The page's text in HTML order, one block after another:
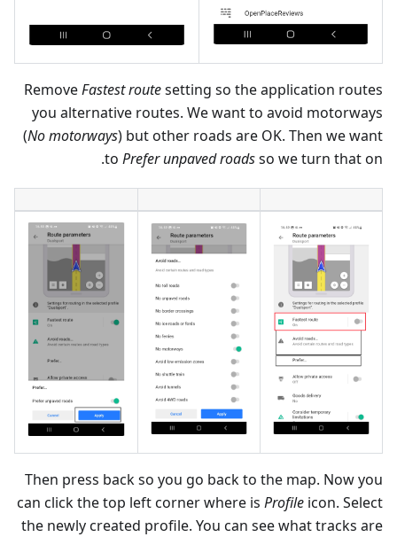
RemoveFastest routesetting so the application routes
you alternative routes. We want to avoid motorways
(No motorways) but other roads are OK. Then we want
to Prefer unpaved roadsso we turn that on.
Then press back so you go back to the map. Now you
can click the top left corner where is Profile icon. Select
the newly created profile. You can see what tracks are